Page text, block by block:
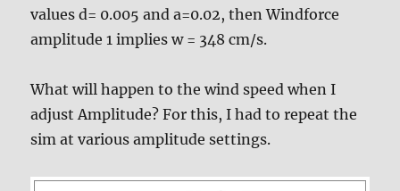
values d= 0.005 and a=0.02, then Windforce
amplitude 1 implies w = 348 cm/s.
What will happen to the wind speed when I
adjust Amplitude? For this, I had to repeat the
sim at various amplitude settings.